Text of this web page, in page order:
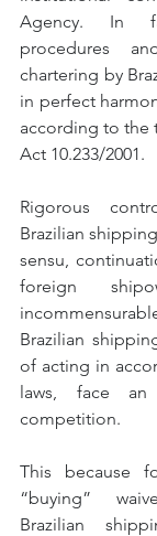
Agency. In
procedures
chartering by
in perfect
according to the
Act 10.233/2001.
Rigorous
Brazilian
sensu,
foreign
Brazilian
of acting in
laws, face an
competition.
This because
“buying”
Brazilian